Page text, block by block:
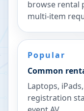
browse rental
multi-item
Popular
Common
Laptops,
registration